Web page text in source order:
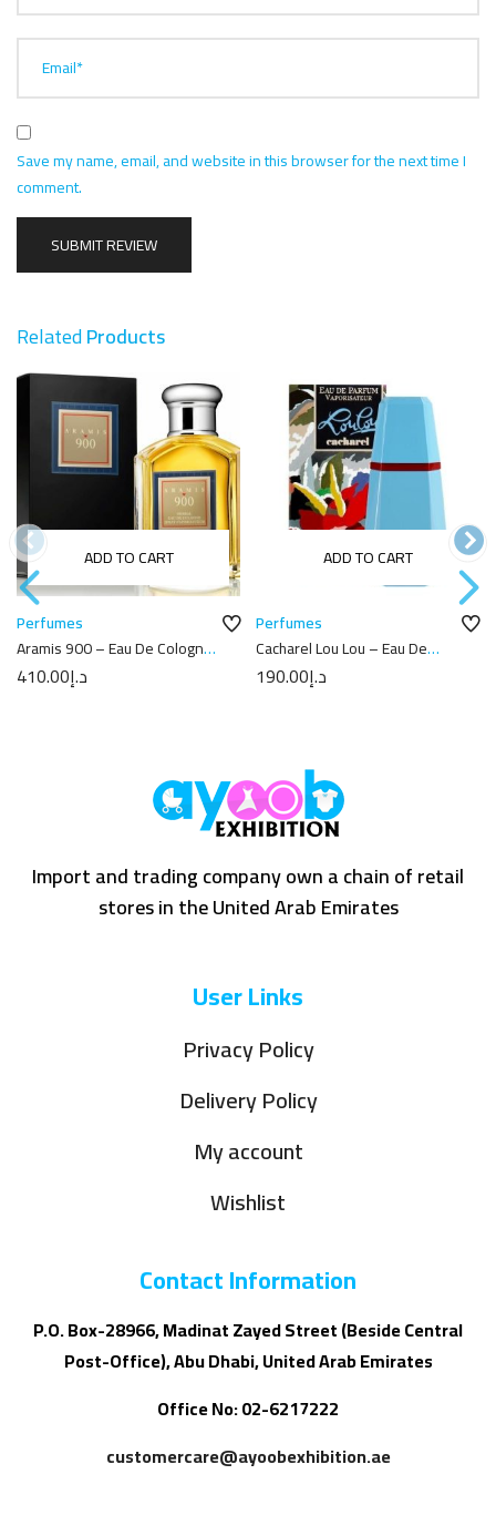
Email*
Save my name, email, and website in this browser for the next time I
comment.
RelatedProducts
ADD TO CART
Perfumes
Aramis 900 – Eau De Cologne
100ML د.إ410.00
ADD TO CART
Perfumes
Cacharel Lou Lou – Eau De
Parfum 50ML
د.إ190.00
Import and trading company own a chain of retail
stores in the United Arab Emirates
User Links
Privacy Policy
Delivery Policy
My account
Wishlist
Contact Information
P.O. Box-28966, Madinat Zayed Street (Beside Central
Post-Office), Abu Dhabi, United Arab Emirates
Office No: 02-6217222
customercare@ayoobexhibition.ae